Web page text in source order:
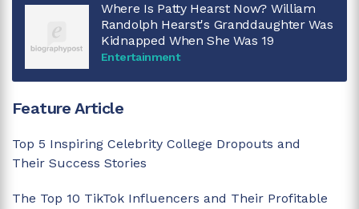
Where Is Patty Hearst Now? William
Randolph Hearst's Granddaughter Was
Kidnapped When She Was 19
Entertainment
Feature Article
Top 5 Inspiring Celebrity College Dropouts and
Their Success Stories
The Top 10 TikTok Influencers and Their Profitable